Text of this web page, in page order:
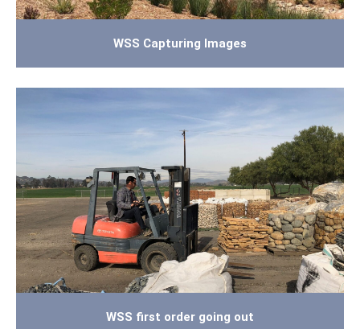
WSS Capturing Images
WSS first order going out